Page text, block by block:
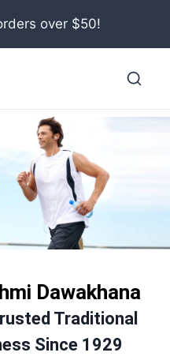
over $50!
Dawakhana
Traditional
Since 1929